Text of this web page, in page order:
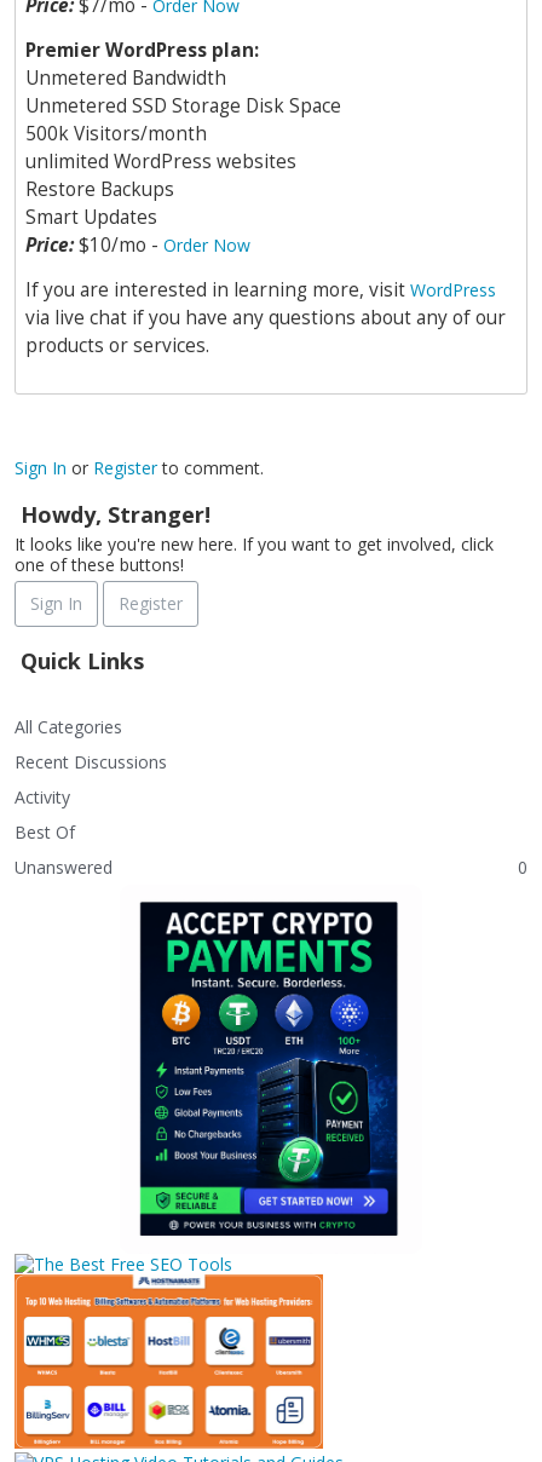
Price:$7/mo - Order Now
Premier WordPress plan:
Unmetered Bandwidth
Unmetered SSD Storage Disk Space
500k Visitors/month
unlimited WordPress websites
Restore Backups
Smart Updates
Price:$10/mo - Order Now
If you are interested in learning more, visit WordPress
via live chat if you have any questions about any of our
products or services.
Sign In or Registerto comment.
Howdy, Stranger!
It looks like you're new here. If you want to get involved, click
one of these buttons!
Sign In
Register
Quick Links
All Categories
Recent Discussions
Activity
Best Of
Unanswered
0